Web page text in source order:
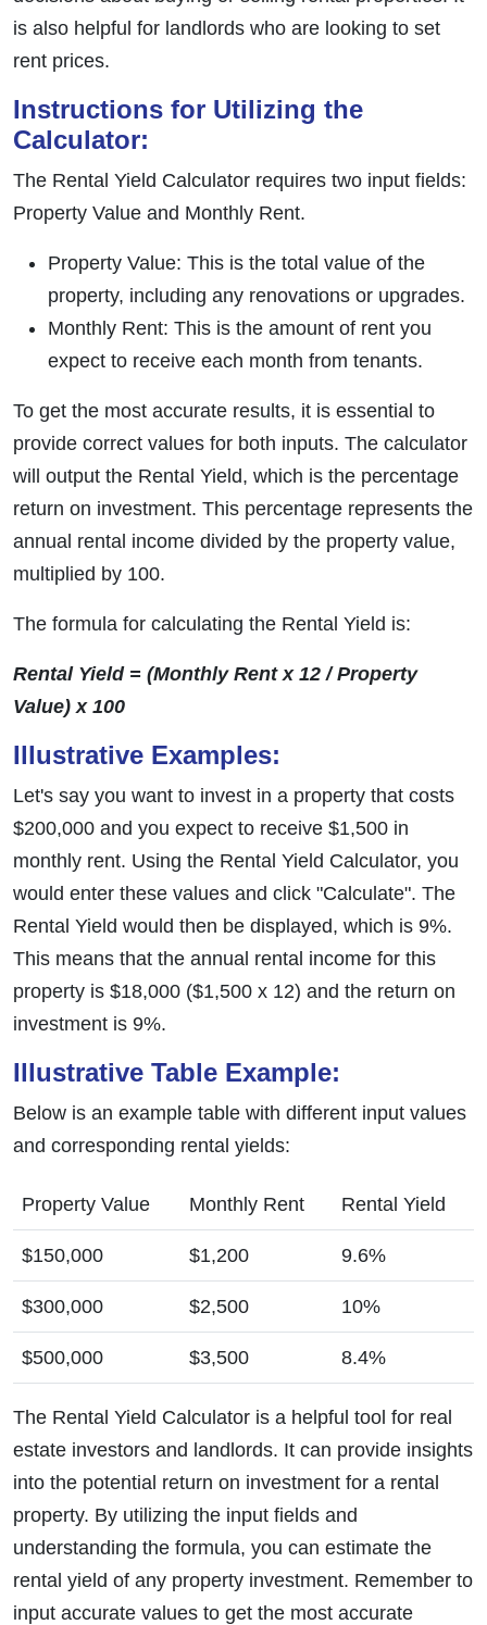
is also helpful for landlords who are looking to set
rent prices.
Instructions for Utilizing the
Calculator:
The Rental Yield Calculator requires two input fields:
Property Value and Monthly Rent.
Property Value: This is the total value of the
property, including any renovations or upgrades.
Monthly Rent: This is the amount of rent you
expect to receive each month from tenants.
To get the most accurate results, it is essential to
provide correct values for both inputs. The calculator
will output the Rental Yield, which is the percentage
return on investment. This percentage represents the
annual rental income divided by the property value,
multiplied by 100.
The formula for calculating the Rental Yield is:
Rental Yield = (Monthly Rent x 12 / Property
Value) x 100
Illustrative Examples:
Let's say you want to invest in a property that costs
$200,000 and you expect to receive $1,500 in
monthly rent. Using the Rental Yield Calculator, you
would enter these values and click "Calculate". The
Rental Yield would then be displayed, which is 9%.
This means that the annual rental income for this
property is $18,000 ($1,500 x 12) and the return on
investment is 9%.
Illustrative Table Example:
Below is an example table with different input values
and corresponding rental yields:
Property Value Monthly Rent Rental Yield
$150,000 $1,200 9.6%
$300,000 $2,500 10%
$500,000 $3,500 8.4%
The Rental Yield Calculator is a helpful tool for real
estate investors and landlords. It can provide insights
into the potential return on investment for a rental
property. By utilizing the input fields and
understanding the formula, you can estimate the
rental yield of any property investment. Remember to
input accurate values to get the most accurate